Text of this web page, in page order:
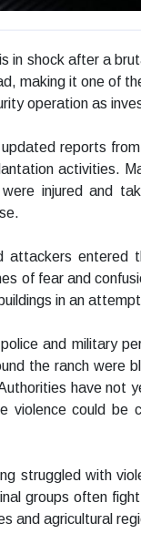
in shock after a
making it one of
operation as
reports
activities.
injured and
attackers entered
of fear and
in an
and military
the ranch were
have not
violence could be
struggled with
groups often
and agricultural